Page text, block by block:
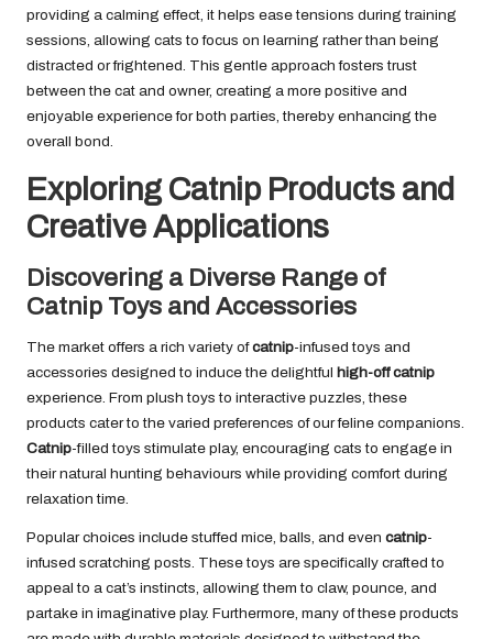
providing a calming effect, it helps ease tensions during training
sessions, allowing cats to focus on learning rather than being
distracted or frightened. This gentle approach fosters trust
between the cat and owner, creating a more positive and
enjoyable experience for both parties, thereby enhancing the
overall bond.
Exploring Catnip Products and
Creative Applications
Discovering a Diverse Range of
Catnip Toys and Accessories
The market offers a rich variety ofcatnip-infused toys and
accessories designed to induce the delightful high-off catnip
experience. From plush toys to interactive puzzles, these
products cater to the varied preferences of our feline companions.
Catnip-filled toys stimulate play, encouraging cats to engage in
their natural hunting behaviours while providing comfort during
relaxation time.
Popular choices include stuffed mice, balls, and even catnip-
infused scratching posts. These toys are specifically crafted to
appeal to a cat’s instincts, allowing them to claw, pounce, and
partake in imaginative play. Furthermore, many of these products